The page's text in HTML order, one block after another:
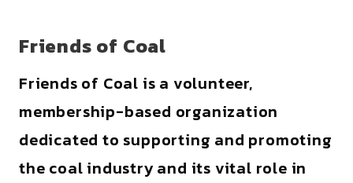
Friends of Coal
Friends of Coal is a volunteer,
membership-based organization
dedicated to supporting and promoting
the coal industry and its vital role in